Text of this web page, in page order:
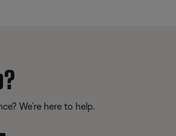
We’re here to help.